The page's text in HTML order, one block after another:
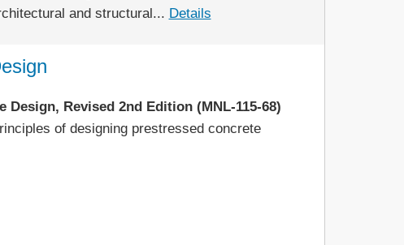
and structural... Details
Revised 2nd Edition (MNL-115-68)
of designing prestressed concrete